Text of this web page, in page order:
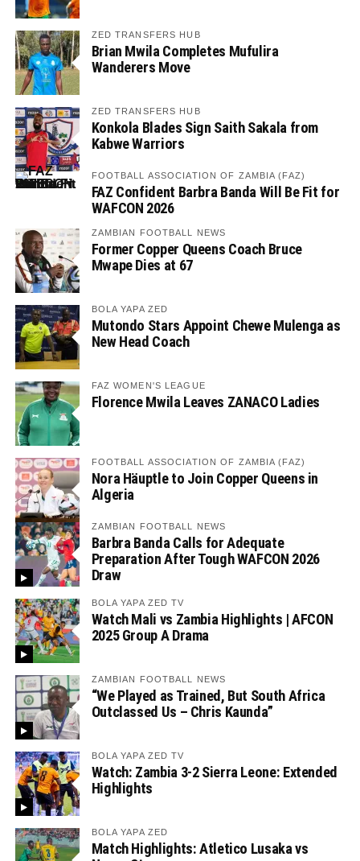
ZED TRANSFERS HUB
Brian Mwila Completes Mufulira
Wanderers Move
ZED TRANSFERS HUB
Konkola Blades Sign Saith Sakala from
Kabwe Warriors
FOOTBALL ASSOCIATION OF ZAMBIA (FAZ)
FAZ Confident Barbra Banda Will Be Fit for
WAFCON 2026
ZAMBIAN FOOTBALL NEWS
Former Copper Queens Coach Bruce
Mwape Dies at 67
BOLA YAPA ZED
Mutondo Stars Appoint Chewe Mulenga as
New Head Coach
FAZ WOMEN'S LEAGUE
Florence Mwila Leaves ZANACO Ladies
FOOTBALL ASSOCIATION OF ZAMBIA (FAZ)
Nora Häuptle to Join Copper Queens in
Algeria
ZAMBIAN FOOTBALL NEWS
Barbra Banda Calls for Adequate
Preparation After Tough WAFCON 2026
Draw
BOLA YAPA ZED TV
Watch Mali vs Zambia Highlights | AFCON
2025 Group A Drama
ZAMBIAN FOOTBALL NEWS
“We Played as Trained, But South Africa
Outclassed Us – Chris Kaunda”
BOLA YAPA ZED TV
Watch: Zambia 3-2 Sierra Leone: Extended
Highlights
BOLA YAPA ZED
Match Highlights: Atletico Lusaka vs